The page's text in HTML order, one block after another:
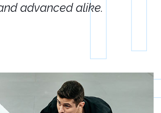
advanced alike.